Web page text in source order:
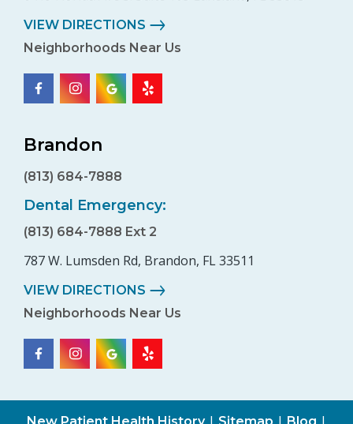
VIEW DIRECTIONS
Neighborhoods Near Us
Brandon
(813) 684-7888
Dental Emergency:
(813) 684-7888 Ext 2
787 W. Lumsden Rd, Brandon, FL 33511
VIEW DIRECTIONS
Neighborhoods Near Us